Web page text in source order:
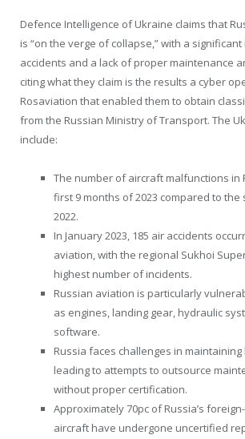
Defence Intelligence of Ukraine claims that
is “on the verge of collapse,” with a
accidents and a lack of proper maintenance
citing what they claim is the results a cyber
Rosaviation that enabled them to obtain
from the Russian Ministry of Transport. The
include:
The number of aircraft malfunctions in
first 9 months of 2023 compared to the
2022.
In January 2023, 185 air accidents
aviation, with the regional Sukhoi
highest number of incidents.
Russian aviation is particularly
as engines, landing gear, hydraulic
software.
Russia faces challenges in
leading to attempts to outsource
without proper certification.
Approximately 70pc of Russia’s
aircraft have undergone uncertified